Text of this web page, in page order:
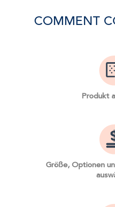
COMMENT
Produkt
Größe, Optionen